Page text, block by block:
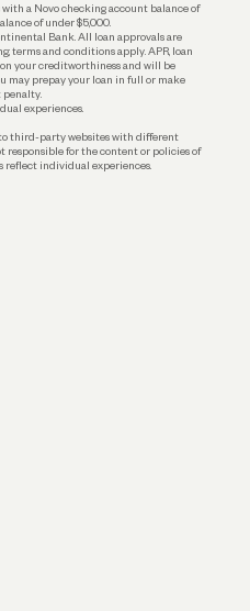
a Novo checking account balance of
of under $5,000.
Bank. All loan approvals are
terms and conditions apply. APR, loan
your creditworthiness and will be
may prepay your loan in full or make
penalty.
experiences.
third-party websites with different
responsible for the content or policies of
reflect individual experiences.